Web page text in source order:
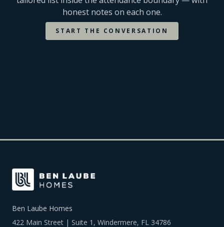
honest notes on each one.
START THE CONVERSATION
Ben Laube Homes
422 Main Street | Suite 1, Windermere, FL 34786